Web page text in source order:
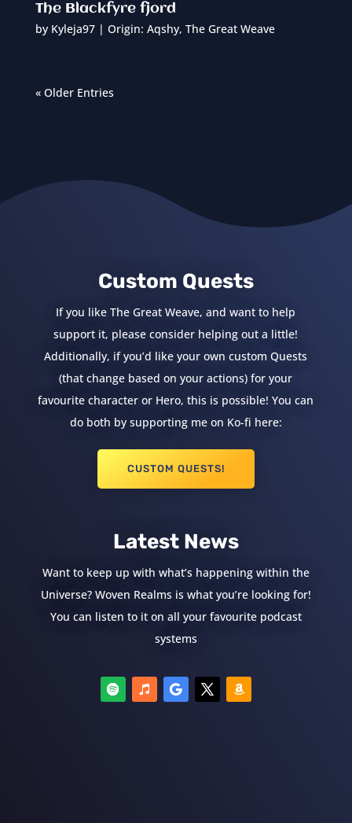
The Blackfyre fjord
by Kyleja97| Origin: Aqshy, The Great Weave
« Older Entries
Custom Quests
If you like The Great Weave, and want to help
support it, please consider helping out a little!
Additionally, if you’d like your own custom Quests
(that change based on your actions) for your
favourite character or Hero, this is possible! You can
do both by supporting me on Ko-fi here:
CUSTOM QUESTS!
Latest News
Want to keep up with what’s happening within the
Universe? Woven Realms is what you’re looking for!
You can listen to it on all your favourite podcast
systems